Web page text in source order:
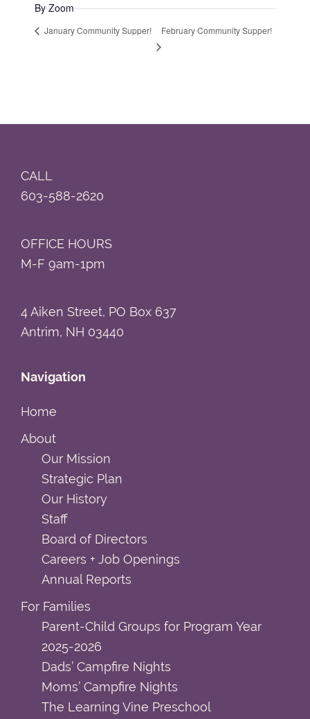
By Zoom
January Community Supper! February Community Supper!
Footer
CALL
603-588-2620
OFFICE HOURS
M-F 9am-1pm
4 Aiken Street, PO Box 637
Antrim, NH 03440
Navigation
Home
About
Our Mission
Strategic Plan
Our History
Staff
Board of Directors
Careers + Job Openings
Annual Reports
For Families
Parent-Child Groups for Program Year
2025-2026
Dads’ Campfire Nights
Moms’ Campfire Nights
The Learning Vine Preschool